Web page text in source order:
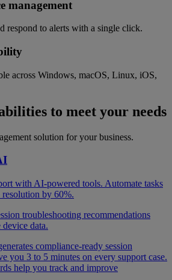
management
respond to alerts with a single click.
across Windows, macOS, Linux, iOS,
to meet your needs
solution for your business.
with AI-powered tools. Automate tasks
resolution by 60%.
troubleshooting recommendations
device data.
compliance-ready session
you 3 to 5 minutes on every support case.
help you track and improve